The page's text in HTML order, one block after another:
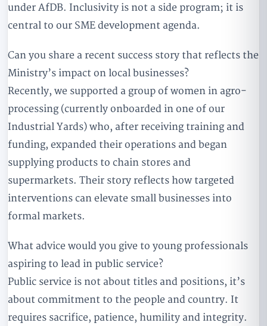
under AfDB. Inclusivity is not a side program; it is
central to our SME development agenda.
Can you share a recent success story that reflects the
Ministry’s impact on local businesses?
Recently, we supported a group of women in agro-
processing (currently onboarded in one of our
Industrial Yards) who, after receiving training and
funding, expanded their operations and began
supplying products to chain stores and
supermarkets. Their story reflects how targeted
interventions can elevate small businesses into
formal markets.
What advice would you give to young professionals
aspiring to lead in public service?
Public service is not about titles and positions, it’s
about commitment to the people and country. It
requires sacrifice, patience, humility and integrity.